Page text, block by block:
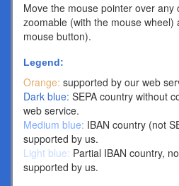
Move the mouse pointer over
zoomable (with the mouse wheel)
mouse button).
Legend:
Orange: supported by our web
Dark blue: SEPA country without
web service.
Medium blue: IBAN country (not
supported by us.
Light blue: Partial IBAN country,
supported by us.